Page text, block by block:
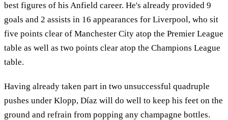
best figures of his Anfield career. He's already provided 9
goals and 2 assists in 16 appearances for Liverpool, who sit
five points clear of Manchester City atop the Premier League
table as well as two points clear atop the Champions League
table.
Having already taken part in two unsuccessful quadruple
pushes under Klopp, Díaz will do well to keep his feet on the
ground and refrain from popping any champagne bottles.